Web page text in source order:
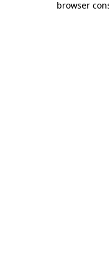
browser